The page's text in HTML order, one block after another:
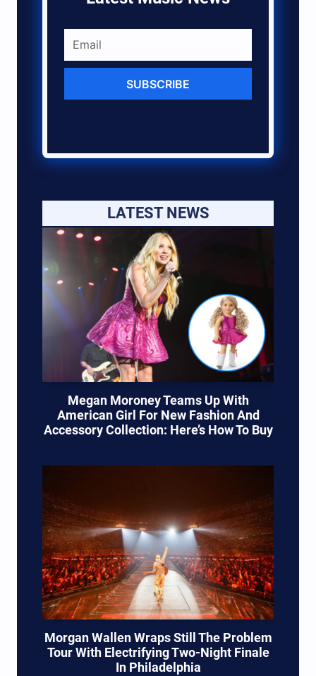
SUBSCRIBE
LATEST NEWS
Megan Moroney Teams Up With
American Girl For New Fashion And
Accessory Collection: Here’s How To Buy
Morgan Wallen Wraps Still The Problem
Tour With Electrifying Two-Night Finale
In Philadelphia